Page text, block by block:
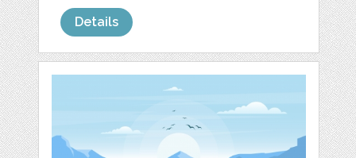
Details